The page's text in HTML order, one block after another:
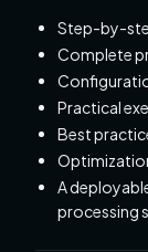
Step-by-
Complete
Practical
Best
A
processing